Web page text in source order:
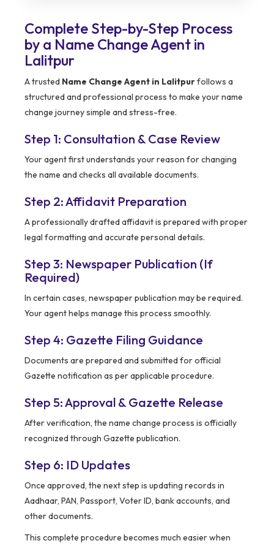
Complete Step-by-Step Process
by a Name Change Agent in
Lalitpur
A trusted Name Change Agent in Lalitpurfollows a
structured and professional process to make your name
change journey simple and stress-free.
Step 1: Consultation & Case Review
Your agent first understands your reason for changing
the name and checks all available documents.
Step 2: Affidavit Preparation
A professionally drafted affidavit is prepared with proper
legal formatting and accurate personal details.
Step 3: Newspaper Publication (If
Required)
In certain cases, newspaper publication may be required.
Your agent helps manage this process smoothly.
Step 4: Gazette Filing Guidance
Documents are prepared and submitted for official
Gazette notification as per applicable procedure.
Step 5: Approval & Gazette Release
After verification, the name change process is officially
recognized through Gazette publication.
Step 6: ID Updates
Once approved, the next step is updating records in
Aadhaar, PAN, Passport, Voter ID, bank accounts, and
other documents.
This complete procedure becomes much easier when